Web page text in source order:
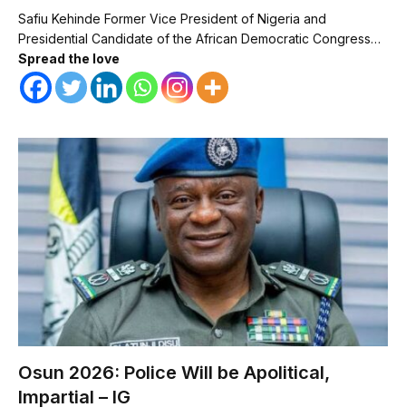
Safiu Kehinde Former Vice President of Nigeria and
Presidential Candidate of the African Democratic Congress…
Spread the love
Osun 2026: Police Will be Apolitical,
Impartial – IG